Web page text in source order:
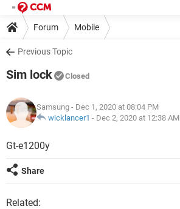
Forum Mobile
Previous Topic
Sim lock Closed
Samsung - Dec 1, 2020 at 08:04 PM
wicklancer1 - Dec 2, 2020 at 12:38 AM
Gt-e1200y
Share
Related: